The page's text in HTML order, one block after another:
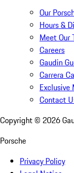
Our
Hours &
Meet Our
Careers
Gaudin
Carrera
Exclusive
Contact
Copyright © 2026
Porsche
Privacy Policy